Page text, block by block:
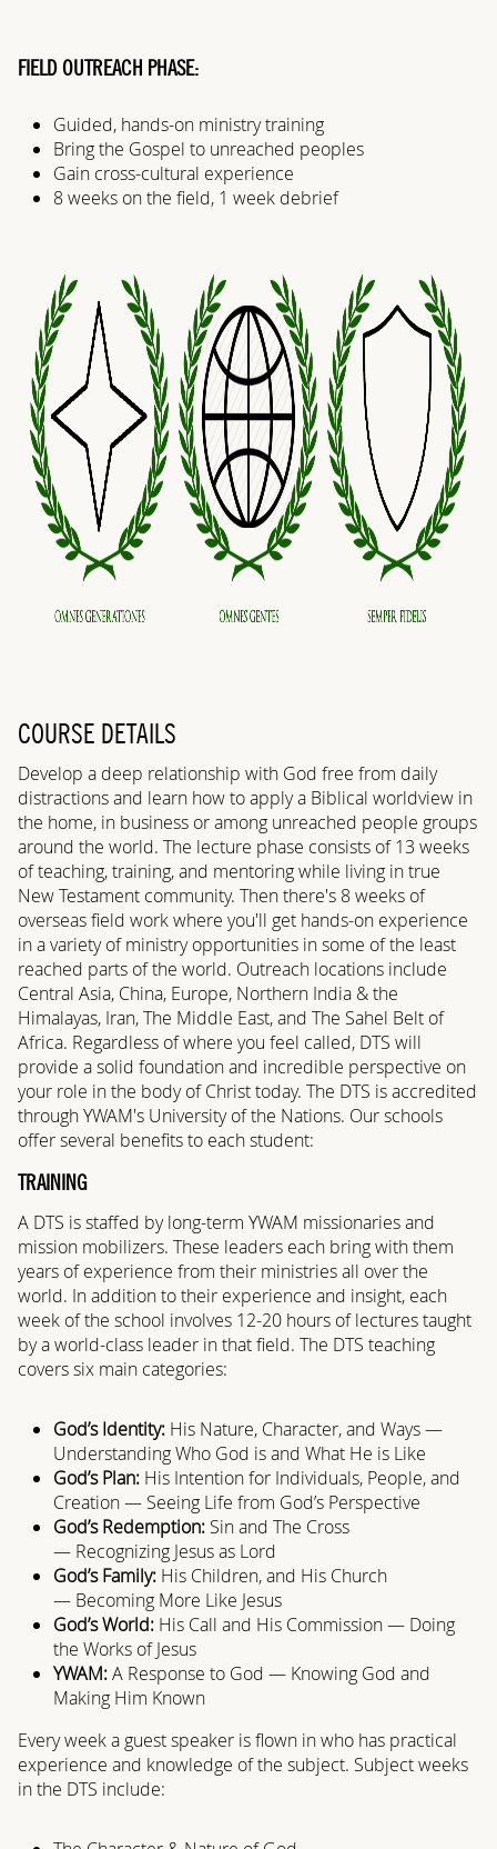
FIELD OUTREACH PHASE:
Guided, hands-on ministry training
Bring the Gospel to unreached peoples
Gain cross-cultural experience
8 weeks on the field, 1 week debrief
COURSE DETAILS
Develop a deep relationship with God free from daily
distractions and learn how to apply a Biblical worldview in
the home, in business or among unreached people groups
around the world. The lecture phase consists of 13 weeks
of teaching, training, and mentoring while living in true
New Testament community. Then there's 8 weeks of
overseas field work where you'll get hands-on experience
in a variety of ministry opportunities in some of the least
reached parts of the world. Outreach locations include
Central Asia, China, Europe, Northern India & the
Himalayas, Iran, The Middle East, and The Sahel Belt of
Africa. Regardless of where you feel called, DTS will
provide a solid foundation and incredible perspective on
your role in the body of Christ today. The DTS is accredited
through YWAM's University of the Nations. Our schools
offer several benefits to each student:
TRAINING
A DTS is staffed by long-term YWAM missionaries and
mission mobilizers. These leaders each bring with them
years of experience from their ministries all over the
world. In addition to their experience and insight, each
week of the school involves 12-20 hours of lectures taught
by a world-class leader in that field. The DTS teaching
covers six main categories:
God’s Identity: His Nature, Character, and Ways —
Understanding Who God is and What He is Like
God’s Plan: His Intention for Individuals, People, and
Creation— Seeing Life from God’s Perspective
God’s Redemption: Sin and The Cross
— Recognizing Jesus as Lord
God’s Family: His Children, and His Church
— Becoming More Like Jesus
God’s World: His Call and His Commission — Doing
the Works of Jesus
YWAM:A Response to God — Knowing God and
Making Him Known
Every week a guest speaker is flown in who has practical
experience and knowledge of the subject. Subject weeks
in the DTS include: